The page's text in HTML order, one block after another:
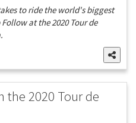
to ride the world's biggest
at the 2020 Tour de
the 2020 Tour de